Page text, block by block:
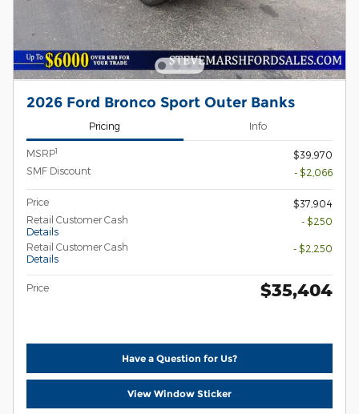
2026 Ford Bronco Sport Outer Banks
Pricing Info
MSRP1
$39,970
SMF Discount
- $2,066
Price
$37,904
Retail Customer Cash
Details
- $250
Retail Customer Cash
Details
- $2,250
Price $35,404
Have a Question for Us?
View Window Sticker